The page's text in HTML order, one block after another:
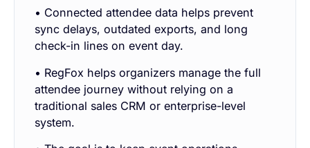
• Connected attendee data helps prevent
sync delays, outdated exports, and long
check-in lines on event day.
• RegFox helps organizers manage the full
attendee journey without relying on a
traditional sales CRM or enterprise-level
system.